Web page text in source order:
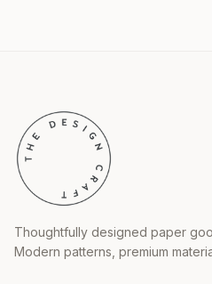
Thoughtfully designed paper
Modern patterns, premium